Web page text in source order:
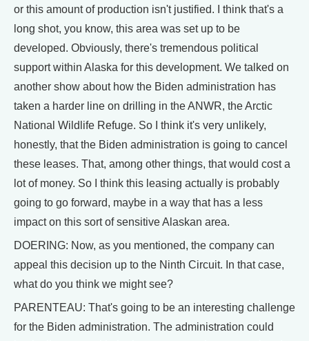
or this amount of production isn't justified. I think that's a
long shot, you know, this area was set up to be
developed. Obviously, there's tremendous political
support within Alaska for this development. We talked on
another show about how the Biden administration has
taken a harder line on drilling in the ANWR, the Arctic
National Wildlife Refuge. So I think it's very unlikely,
honestly, that the Biden administration is going to cancel
these leases. That, among other things, that would cost a
lot of money. So I think this leasing actually is probably
going to go forward, maybe in a way that has a less
impact on this sort of sensitive Alaskan area.
DOERING: Now, as you mentioned, the company can
appeal this decision up to the Ninth Circuit. In that case,
what do you think we might see?
PARENTEAU: That's going to be an interesting challenge
for the Biden administration. The administration could